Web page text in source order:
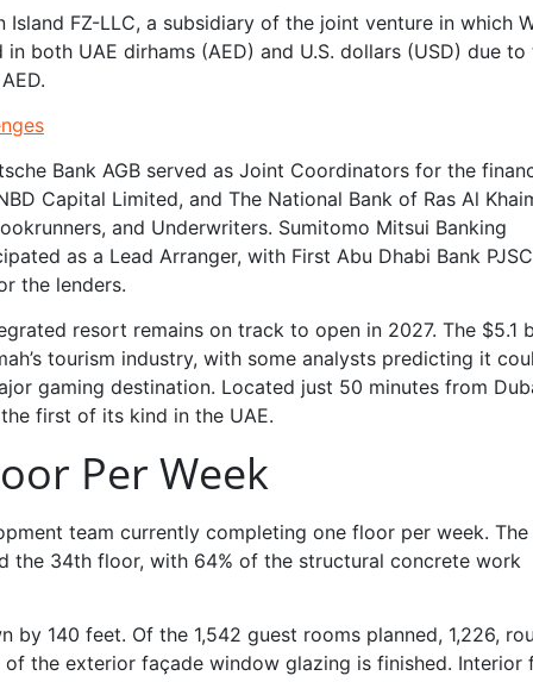
FZ-LLC, a subsidiary of the joint venture in which
both UAE dirhams (AED) and U.S. dollars (USD) due to
Bank AGB served as Joint Coordinators for the
Capital Limited, and The National Bank of Ras Al
and Underwriters. Sumitomo Mitsui Banking
as a Lead Arranger, with First Abu Dhabi Bank PJSC
the lenders.
resort remains on track to open in 2027. The $5.1
tourism industry, with some analysts predicting it
gaming destination. Located just 50 minutes from
first of its kind in the UAE.
Per Week
team currently completing one floor per week. The
the 34th floor, with 64% of the structural concrete work
by 140 feet. Of the 1,542 guest rooms planned, 1,226,
of the exterior façade window glazing is finished. Interior